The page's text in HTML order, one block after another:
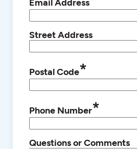
Email Address
Street Address
Postal Code*
Phone Number*
Questions or Comments